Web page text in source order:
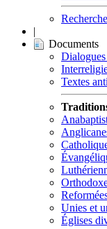
|
Documents
Textes
Unies et
Églises